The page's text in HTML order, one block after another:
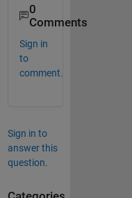
0
Comments
Sign in
to
comment.
Sign in to
answer this
question.